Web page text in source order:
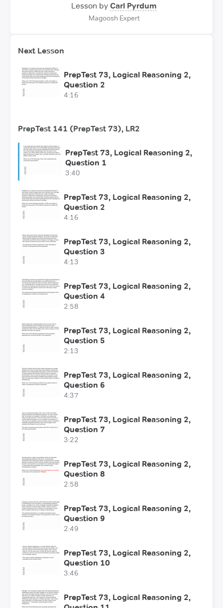
Lesson by Carl Pyrdum
Magoosh Expert
Next Lesson
PrepTest 73, Logical Reasoning 2,
Question 2
4:16
PrepTest 141 (PrepTest 73), LR2
PrepTest 73, Logical Reasoning 2,
Question 1
3:40
PrepTest 73, Logical Reasoning 2,
Question 2
4:16
PrepTest 73, Logical Reasoning 2,
Question 3
4:13
PrepTest 73, Logical Reasoning 2,
Question 4
2:58
PrepTest 73, Logical Reasoning 2,
Question 5
2:13
PrepTest 73, Logical Reasoning 2,
Question 6
4:37
PrepTest 73, Logical Reasoning 2,
Question 7
3:22
PrepTest 73, Logical Reasoning 2,
Question 8
2:58
PrepTest 73, Logical Reasoning 2,
Question 9
2:49
PrepTest 73, Logical Reasoning 2,
Question 10
3:46
PrepTest 73, Logical Reasoning 2,